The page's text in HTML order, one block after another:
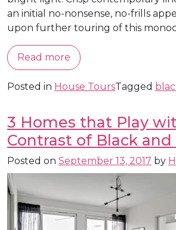
an initial no-nonsense, no-frills
upon further touring of this
Read more
Posted in House ToursTagged
3 Homes that Play
Contrast of Black
Posted on September 13, 2017 by